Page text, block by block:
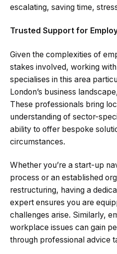
escalating, saving time,
Trusted Support for
Given the complexities of
stakes involved, working
specialises in this area
London’s business
These professionals bring
understanding of sector-
ability to offer bespoke
circumstances.
Whether you’re a start-up
process or an established
restructuring, having a
expert ensures you are
challenges arise. Similarly,
workplace issues can gain
through professional advice